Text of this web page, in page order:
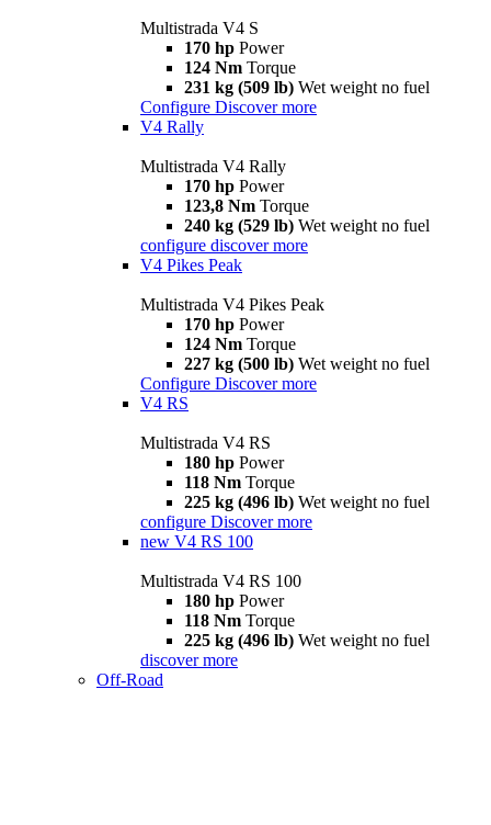
Multistrada V4 S
170 hp Power
124 Nm Torque
231 kg (509 lb) Wet weight no fuel
Configure Discover more
V4 Rally
Multistrada V4 Rally
170 hp Power
123,8 Nm Torque
240 kg (529 lb) Wet weight no fuel
configure discover more
V4 Pikes Peak
Multistrada V4 Pikes Peak
170 hp Power
124 Nm Torque
227 kg (500 lb) Wet weight no fuel
Configure Discover more
V4 RS
Multistrada V4 RS
180 hp Power
118 Nm Torque
225 kg (496 lb) Wet weight no fuel
configure Discover more
new V4 RS 100
Multistrada V4 RS 100
180 hp Power
118 Nm Torque
225 kg (496 lb) Wet weight no fuel
discover more
Off-Road